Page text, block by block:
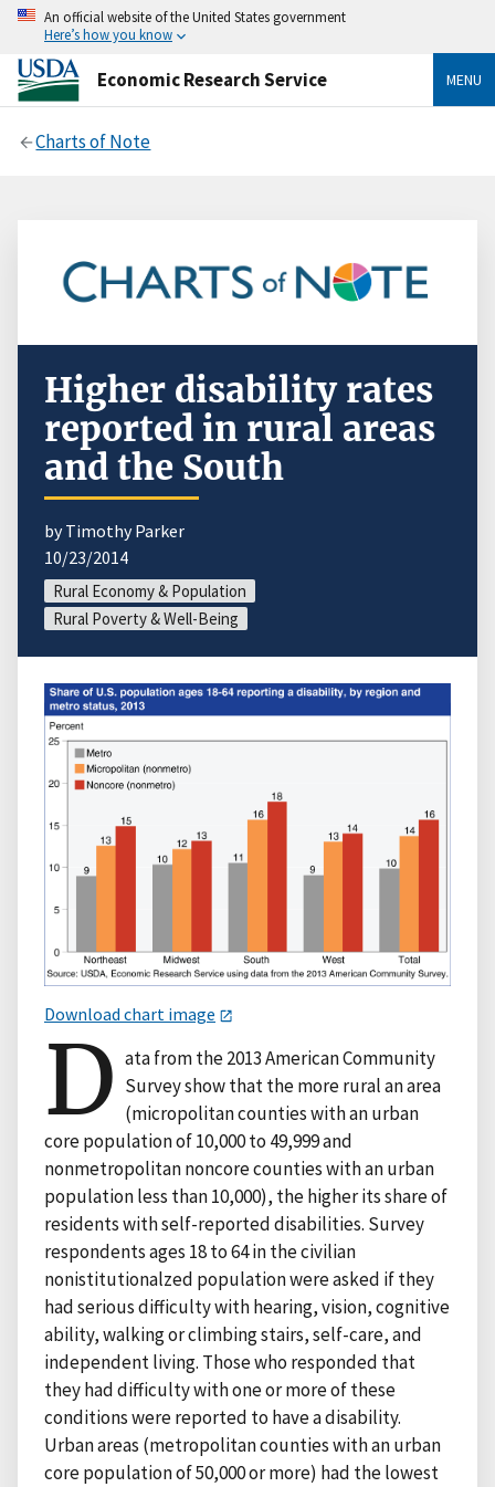
An official website of the United States government
Here’s how you know
Economic Research Service MENU
Charts of Note
Higher disability rates
reported in rural areas
and the South
by Timothy Parker
10/23/2014
Rural Economy & Population
Rural Poverty & Well-Being
Download chart image
D ata from the 2013 American Community
Survey show that the more rural an area
(micropolitan counties with an urban
core population of 10,000 to 49,999 and
nonmetropolitan noncore counties with an urban
population less than 10,000), the higher its share of
residents with self-reported disabilities. Survey
respondents ages 18 to 64 in the civilian
nonistitutionalzed population were asked if they
had serious difficulty with hearing, vision, cognitive
ability, walking or climbing stairs, self-care, and
independent living. Those who responded that
they had difficulty with one or more of these
conditions were reported to have a disability.
Urban areas (metropolitan counties with an urban
core population of 50,000 or more) had the lowest